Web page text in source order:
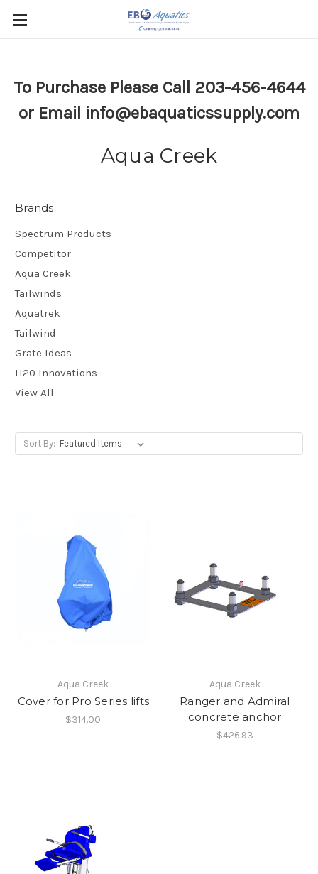
To Purchase Please Call 203-456-4644
or Email info@ebaquaticssupply.com
Aqua Creek
Brands
Spectrum Products
Competitor
Aqua Creek
Tailwinds
Aquatrek
Tailwind
Grate Ideas
H20 Innovations
View All
Sort By:
Aqua Creek
Cover for Pro Series lifts
$314.00
Aqua Creek
Ranger and Admiral
concrete anchor
$426.93